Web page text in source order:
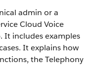
admin or a
Cloud Voice
It includes examples
It explains how
the Telephony